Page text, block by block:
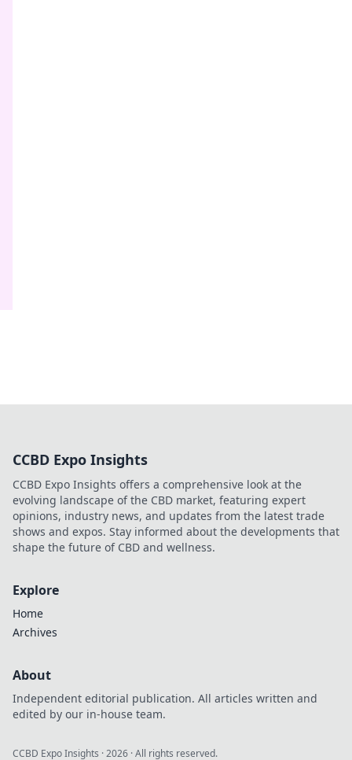
CCBD Expo Insights
CCBD Expo Insights offers a comprehensive look at the
evolving landscape of the CBD market, featuring expert
opinions, industry news, and updates from the latest trade
shows and expos. Stay informed about the developments that
shape the future of CBD and wellness.
Explore
Home
Archives
About
Independent editorial publication. All articles written and
edited by our in-house team.
CCBD Expo Insights ·2026 · All rights reserved.